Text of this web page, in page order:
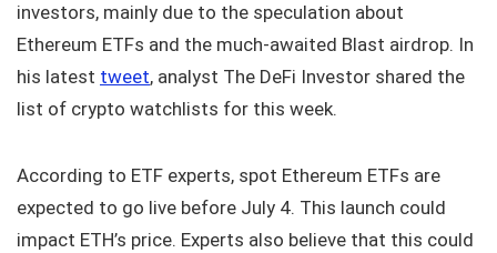
investors, mainly due to the speculation about
Ethereum ETFs and the much-awaited Blast airdrop. In
his latest tweet, analyst The DeFi Investor shared the
list of crypto watchlists for this week.
According to ETF experts, spot Ethereum ETFs are
expected to go live before July 4. This launch could
impact ETH’s price. Experts also believe that this could